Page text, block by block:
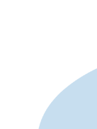
Candidates -
Employers